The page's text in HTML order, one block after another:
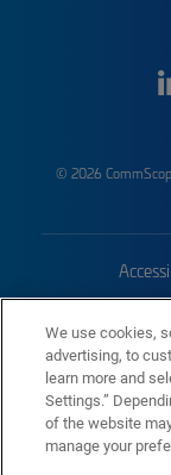
© 2026
We use cookies,
advertising, to
learn more and
Settings.”
of the website
manage your